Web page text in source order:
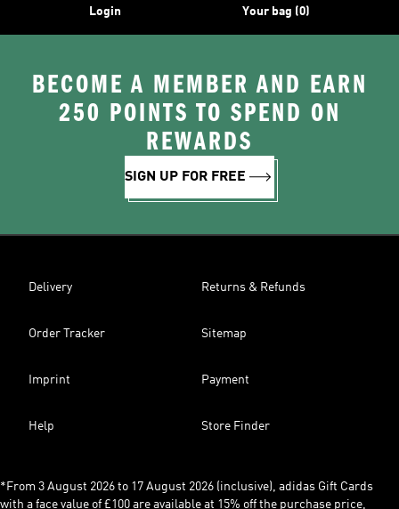
Login Your bag (0)
BECOME A MEMBER AND EARN
250 POINTS TO SPEND ON
REWARDS
SIGN UP FOR FREE
Delivery Returns & Refunds
Order Tracker Sitemap
Imprint Payment
Help Store Finder
*From 3 August 2026 to 17 August 2026 (inclusive), adidas Gift Cards
with a face value of £100 are available at 15% off the purchase price,